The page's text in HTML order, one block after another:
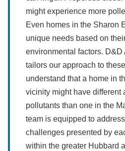
might experience more
Even homes in the Sharon
unique needs based on
environmental factors.
tailors our approach to
understand that a home in
vicinity might have different
pollutants than one in the
team is equipped to
challenges presented by
within the greater Hubbard